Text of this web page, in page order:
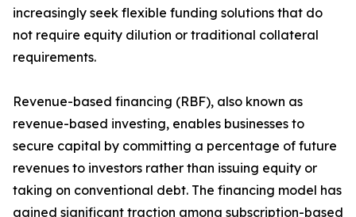
increasingly seek flexible funding solutions that do
not require equity dilution or traditional collateral
requirements.
Revenue-based financing (RBF), also known as
revenue-based investing, enables businesses to
secure capital by committing a percentage of future
revenues to investors rather than issuing equity or
taking on conventional debt. The financing model has
gained significant traction among subscription-based